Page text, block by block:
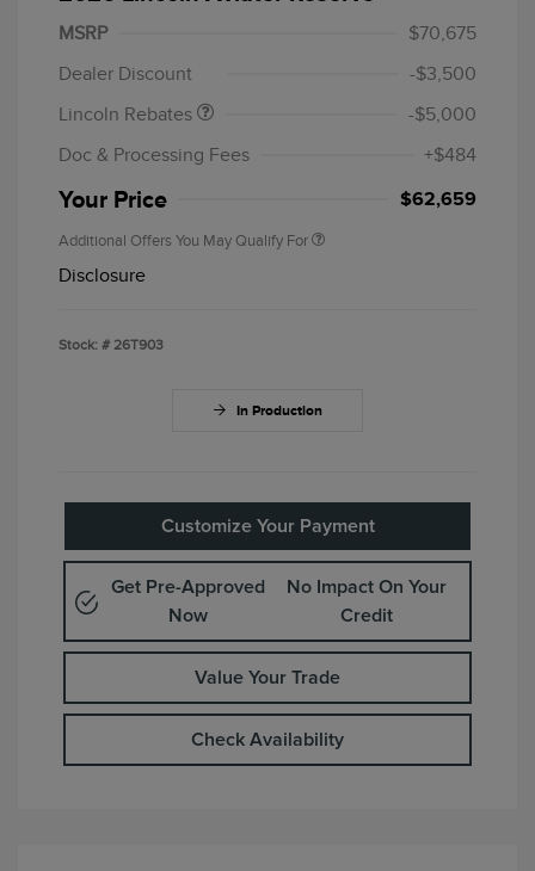
MSRP
$70,675
Dealer Discount
-$3,500
Lincoln Rebates
Summer Sales Event
-$5,000
Doc & Processing Fees
+$484
Your Price $62,659
Additional Offers You May Qualify For
Disclosure
Stock: # 26T903
In Production
Customize Your Payment
Get Pre-Approved
Now
No Impact On Your
Credit
Value Your Trade
Check Availability